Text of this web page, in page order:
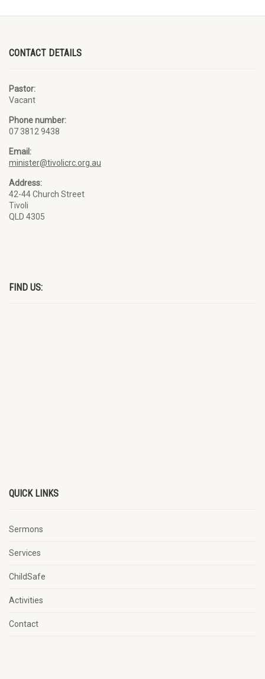
CONTACT DETAILS
Pastor:
Vacant
Phone number:
07 3812 9438
Email:
minister@tivolicrc.org.au
Address:
42-44 Church Street
Tivoli
QLD 4305
FIND US:
QUICK LINKS
Sermons
Services
ChildSafe
Activities
Contact